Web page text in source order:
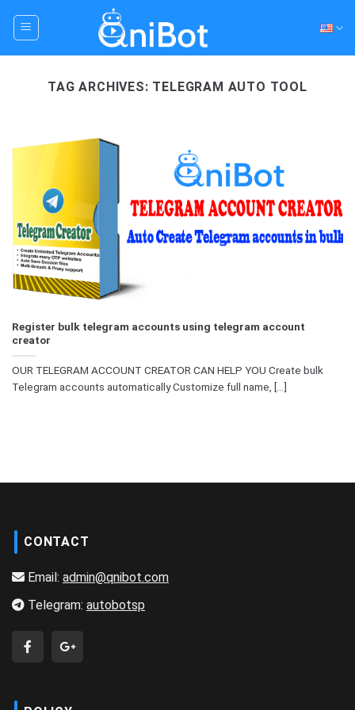
TAG ARCHIVES: TELEGRAM AUTO TOOL
Register bulk telegram accounts using telegram account
creator
OUR TELEGRAM ACCOUNT CREATOR CAN HELP YOU Create bulk
Telegram accounts automatically Customize full name, [...]
CONTACT
Email: admin@qnibot.com
Telegram: autobotsp